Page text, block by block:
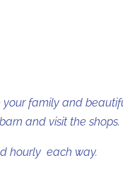
family and
and visit the shops.
hourly each way.